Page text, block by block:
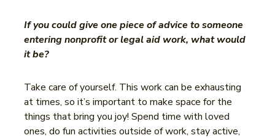
If you could give one piece of advice to someone
entering nonprofit or legal aid work, what would
it be?
Take care of yourself. This work can be exhausting
at times, so it’s important to make space for the
things that bring you joy! Spend time with loved
ones, do fun activities outside of work, stay active,